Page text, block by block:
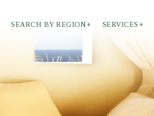
SEARCH BY REGION + SERVICES +